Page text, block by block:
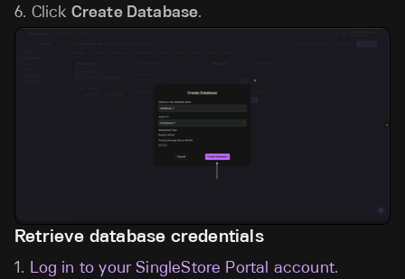
6. Click Create Database.
Retrieve database credentials
1. Log in to your SingleStore Portal account.